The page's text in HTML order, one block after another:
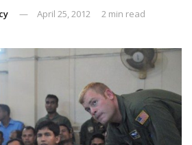
April 25, 2012 2 min read